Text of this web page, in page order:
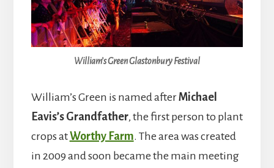
William’s Green Glastonbury Festival
William’s Green is named afterMichael
Eavis’s Grandfather, the first person to plant
crops atWorthy Farm. The area was created
in 2009 and soon became the main meeting